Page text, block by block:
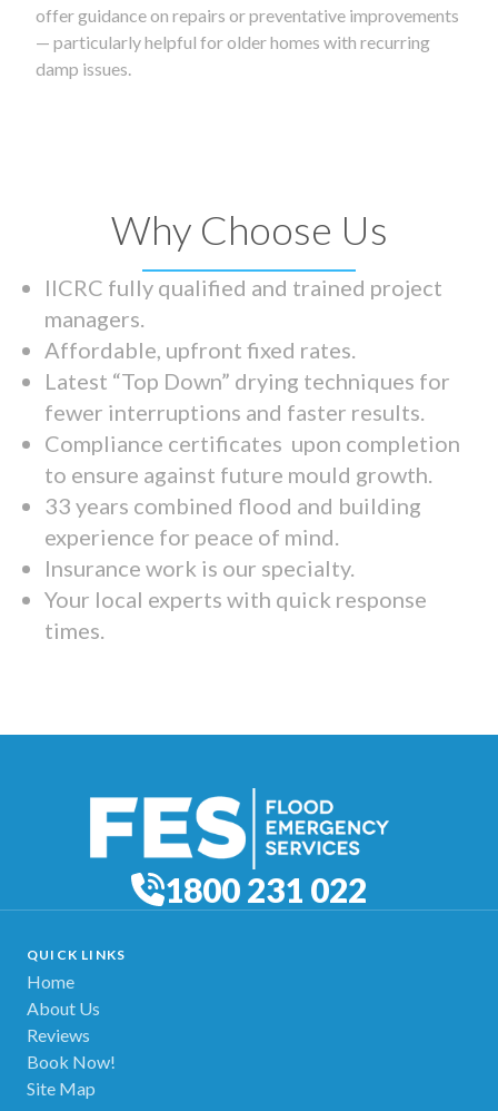
offer guidance on repairs or preventative improvements
— particularly helpful for older homes with recurring
damp issues.
Why Choose Us
IICRC fully qualified and trained project
managers.
Affordable, upfront fixed rates.
Latest “Top Down” drying techniques for
fewer interruptions and faster results.
Compliance certificates upon completion
to ensure against future mould growth.
33 years combined flood and building
experience for peace of mind.
Insurance work is our specialty.
Your local experts with quick response
times.
1800 231 022
QUICK LINKS
Home
About Us
Reviews
Book Now!
Site Map